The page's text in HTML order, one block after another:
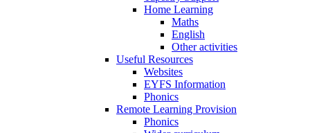
Home Learning
Maths
English
Other activities
Useful Resources
Websites
EYFS Information
Phonics
Remote Learning Provision
Phonics